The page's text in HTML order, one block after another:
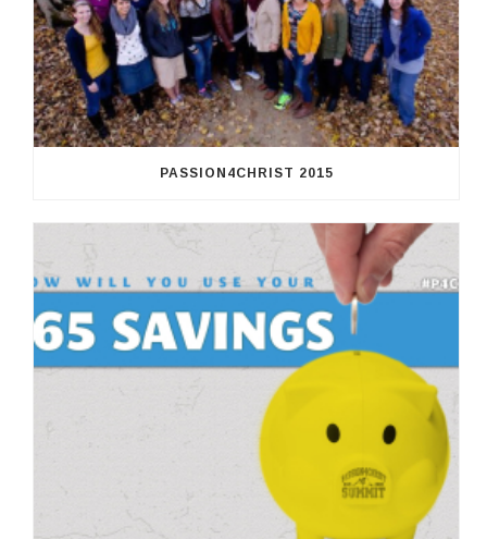
PASSION4CHRIST 2015